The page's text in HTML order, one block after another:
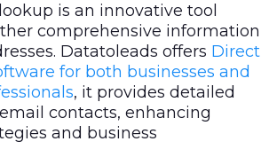
is an innovative tool
comprehensive information
Datatoleads offers Direct
for both businesses and
, it provides detailed
contacts, enhancing
and business